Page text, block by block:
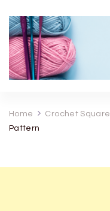
Home Crochet Square
Pattern